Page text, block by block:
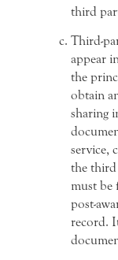
third
Third-
appear
the
obtain
sharing
service,
the
must be
post-
record.